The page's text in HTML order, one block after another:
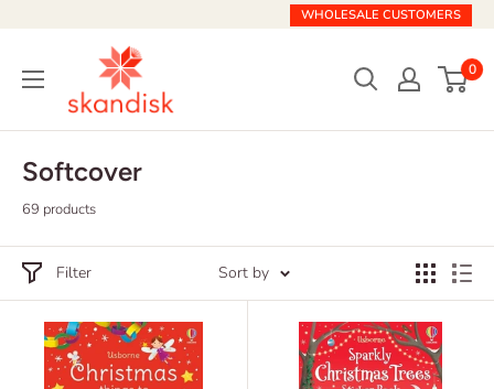
content
WHOLESALE CUSTOMERS
Skandisk
0
Softcover
69 products
Filter Sort by